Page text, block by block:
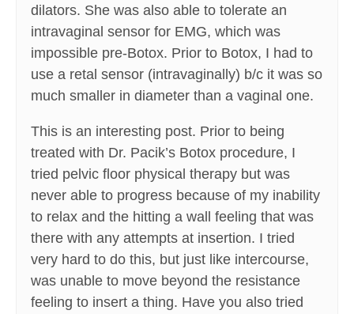
dilators. She was also able to tolerate an
intravaginal sensor for EMG, which was
impossible pre-Botox. Prior to Botox, I had to
use a retal sensor (intravaginally) b/c it was so
much smaller in diameter than a vaginal one.
This is an interesting post. Prior to being
treated with Dr. Pacik’s Botox procedure, I
tried pelvic floor physical therapy but was
never able to progress because of my inability
to relax and the hitting a wall feeling that was
there with any attempts at insertion. I tried
very hard to do this, but just like intercourse,
was unable to move beyond the resistance
feeling to insert a thing. Have you also tried